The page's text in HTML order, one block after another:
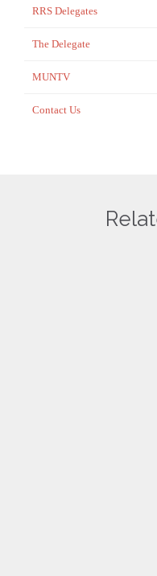
RRS Delegates
The Delegate
MUNTV
Contact Us